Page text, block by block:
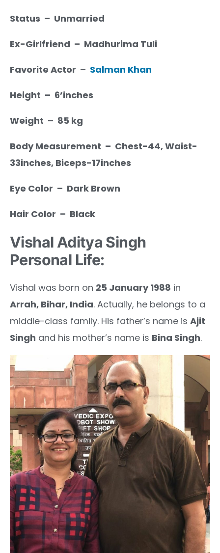
Status – Unmarried
Ex-Girlfriend – Madhurima Tuli
Favorite Actor – Salman Khan
Height – 6’inches
Weight – 85 kg
Body Measurement – Chest-44, Waist-
33inches, Biceps-17inches
Eye Color – Dark Brown
Hair Color – Black
Vishal Aditya Singh
Personal Life:
Vishal was born on 25 January 1988 in
Arrah, Bihar, India. Actually, he belongs to a
middle-class family. His father’s name is Ajit
Singh and his mother’s name is Bina Singh.